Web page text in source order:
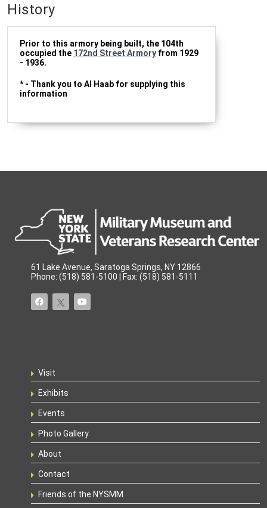
History
Prior to this armory being built, the 104th
occupied the 172nd Street Armory from 1929
- 1936.
* - Thank you to Al Haab for supplying this
information
61 Lake Avenue, Saratoga Springs, NY 12866
Phone: (518) 581-5100 | Fax: (518) 581-5111
Visit
Exhibits
Events
Photo Gallery
About
Contact
Friends of the NYSMM